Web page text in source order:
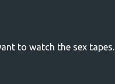
to watch the sex tapes.